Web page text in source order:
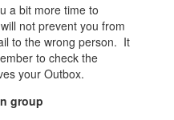
a bit more time to
not prevent you from
to the wrong person. It
to check the
your Outbox.
group